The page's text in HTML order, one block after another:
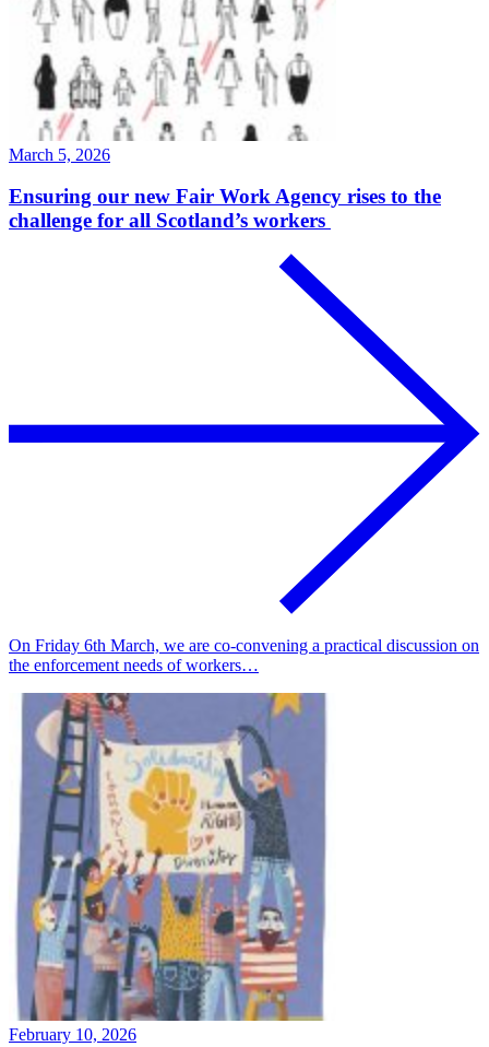
March 5, 2026
Ensuring our new Fair Work Agency rises to the
challenge for all Scotland’s workers
On Friday 6th March, we are co-convening a practical discussion on
the enforcement needs of workers…
February 10, 2026